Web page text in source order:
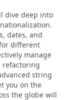
dive deep into
dates, and
different
manage
refactoring
string
you on the
the globe will